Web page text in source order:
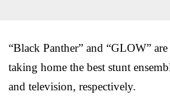
“Black Panther” and “GLOW”
taking home the best stunt
and television, respectively.